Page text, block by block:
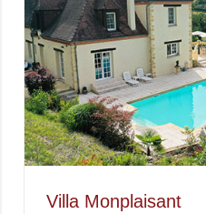
Villa Monplaisant